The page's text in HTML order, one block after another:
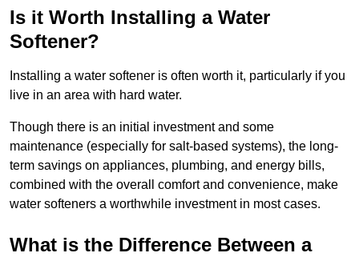
Is it Worth Installing a Water
Softener?
Installing a water softener is often worth it, particularly if you
live in an area with hard water.
Though there is an initial investment and some
maintenance (especially for salt-based systems), the long-
term savings on appliances, plumbing, and energy bills,
combined with the overall comfort and convenience, make
water softeners a worthwhile investment in most cases.
What is the Difference Between a